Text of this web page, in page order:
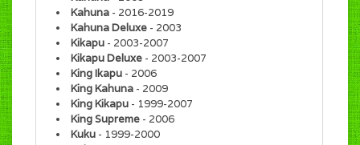
Kahuna - 2016-2019
Kahuna Deluxe - 2003
Kikapu - 2003-2007
Kikapu Deluxe - 2003-2007
King Ikapu - 2006
King Kahuna - 2009
King Kikapu - 1999-2007
King Supreme - 2006
Kuku - 1999-2000